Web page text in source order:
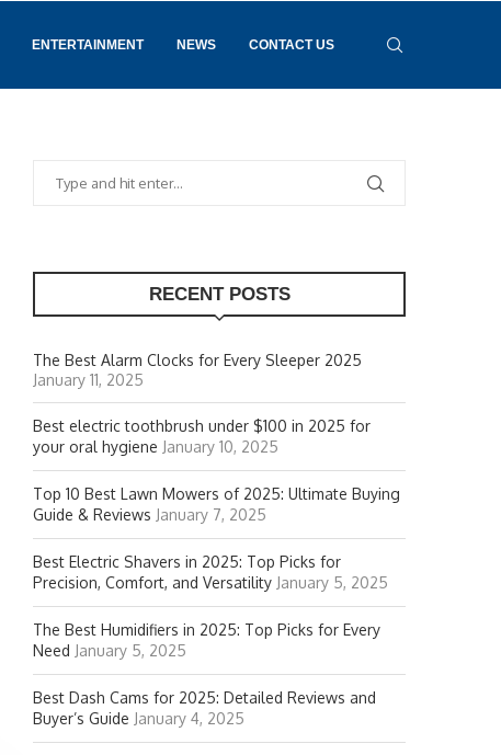
ENTERTAINMENT NEWS CONTACT US
RECENT POSTS
The Best Alarm Clocks for Every Sleeper 2025
January 11, 2025
Best electric toothbrush under $100 in 2025 for
your oral hygiene January 10, 2025
Top 10 Best Lawn Mowers of 2025: Ultimate Buying
Guide & Reviews January 7, 2025
Best Electric Shavers in 2025: Top Picks for
Precision, Comfort, and Versatility January 5, 2025
The Best Humidifiers in 2025: Top Picks for Every
Need January 5, 2025
Best Dash Cams for 2025: Detailed Reviews and
Buyer’s Guide January 4, 2025